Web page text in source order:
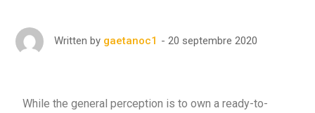
Written by gaetanoc1 20 septembre 2020
While the general perception is to own a ready-to-